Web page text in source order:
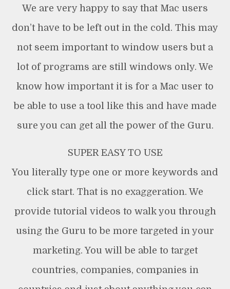
We are very happy to say that Mac users
don’t have to be left out in the cold. This may
not seem important to window users but a
lot of programs are still windows only. We
know how important it is for a Mac user to
be able to use a tool like this and have made
sure you can get all the power of the Guru.
SUPER EASY TO USE
You literally type one or more keywords and
click start. That is no exaggeration. We
provide tutorial videos to walk you through
using the Guru to be more targeted in your
marketing. You will be able to target
countries, companies, companies in